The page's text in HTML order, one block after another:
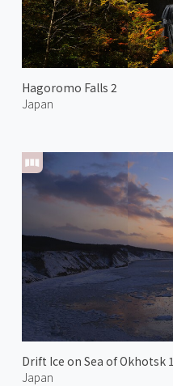
Hagoromo Falls 2
Japan
Drift Ice on Sea of Okhotsk 1
Japan